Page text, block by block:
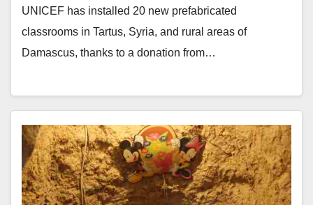
UNICEF has installed 20 new prefabricated
classrooms in Tartus, Syria, and rural areas of
Damascus, thanks to a donation from…